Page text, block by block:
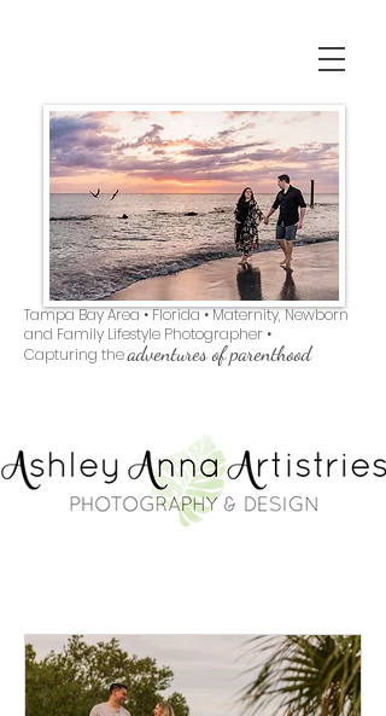
Tampa Bay Area • Florida • Maternity, Newborn
and Family Lifestyle Photographer •
Capturing theadventures of parenthood